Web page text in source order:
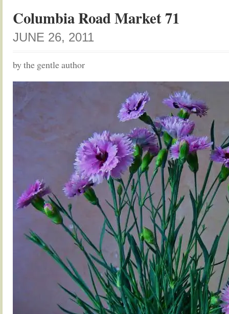
Columbia Road Market 71
JUNE 26, 2011
by the gentle author